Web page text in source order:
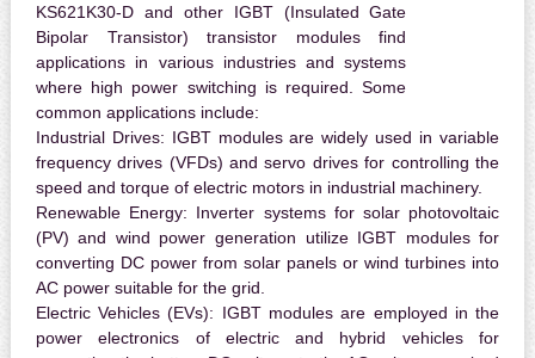
KS621K30-D and other IGBT (Insulated Gate
Bipolar Transistor) transistor modules find
applications in various industries and systems
where high power switching is required. Some
common applications include:
Industrial Drives: IGBT modules are widely used in variable
frequency drives (VFDs) and servo drives for controlling the
speed and torque of electric motors in industrial machinery.
Renewable Energy: Inverter systems for solar photovoltaic
(PV) and wind power generation utilize IGBT modules for
converting DC power from solar panels or wind turbines into
AC power suitable for the grid.
Electric Vehicles (EVs): IGBT modules are employed in the
power electronics of electric and hybrid vehicles for